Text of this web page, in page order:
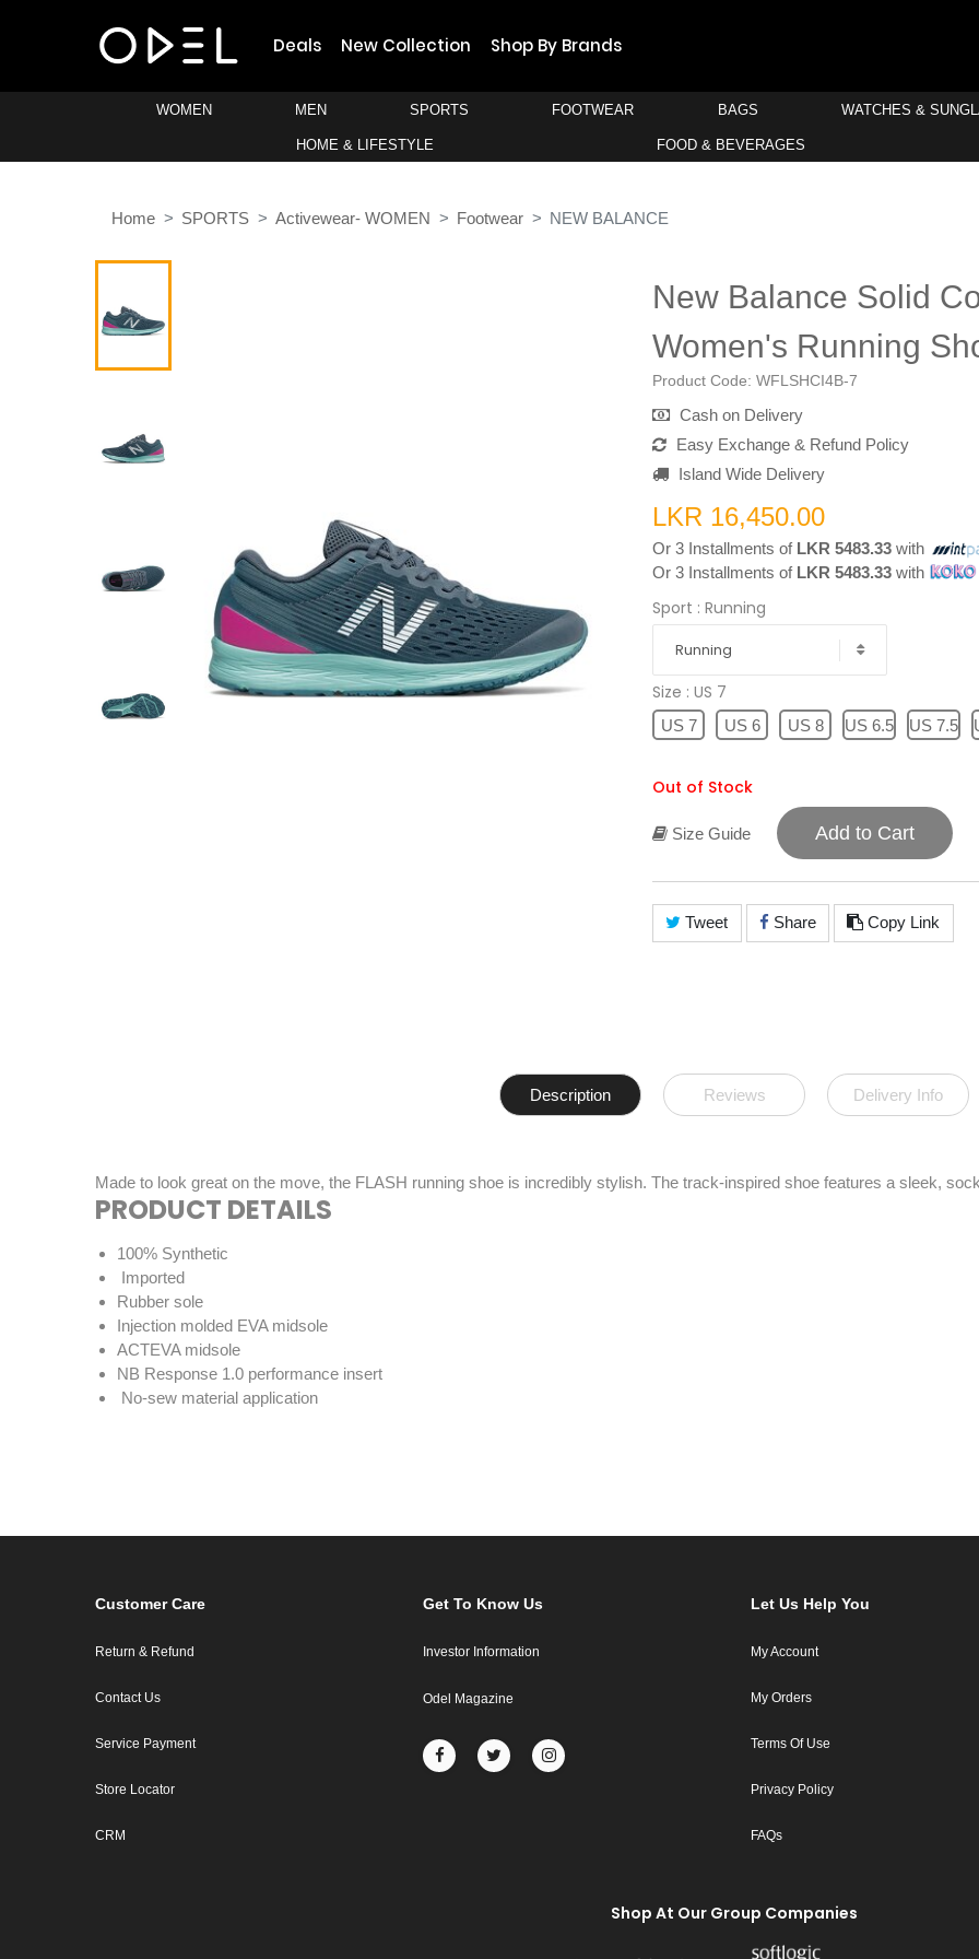
Deals New Collection Shop By Brands
WOMEN MEN SPORTS FOOTWEAR BAGS WATCHES &
HOME & LIFESTYLE FOOD & BEVERAGES
Home SPORTS Activewear- WOMEN Footwear NEW BALANCE
New Balance Solid
Women's Running
Product Code: WFLSHCI4B-7
Cash on Delivery
Easy Exchange & Refund Policy
Island Wide Delivery
LKR 16,450.00
Or 3 Installments of LKR 5483.33 with
Or 3 Installments of LKR 5483.33 with
Sport : Running
Running
Size : US 7
US 7 US 6 US 8 US 6.5 US 7.5
Out of Stock
Size Guide Add to Cart
Tweet Share Copy Link
Description Reviews Delivery Info
Made to look great on the move, the FLASH running shoe is incredibly stylish. The track-inspired shoe features a sleek,
PRODUCT DETAILS
100% Synthetic
Imported
Rubber sole
Injection molded EVA midsole
ACTEVA midsole
NB Response 1.0 performance insert
No-sew material application
Customer Care
Return & Refund
Contact Us
Service Payment
Store Locator
CRM
Get To Know Us
Investor Information
Odel Magazine
Let Us Help You
My Account
My Orders
Terms Of Use
Privacy Policy
FAQs
Shop At Our Group Companies